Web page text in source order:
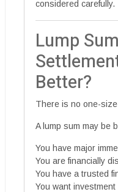
considered carefully.
Lump
Better?
There is no one-
A lump sum may be
You have major
You are financially
You have a trusted
You want investment